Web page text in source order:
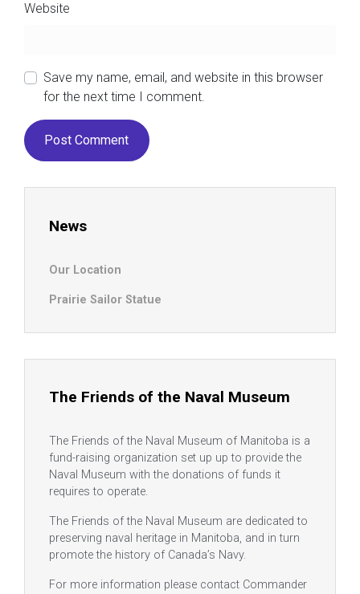
Website
Save my name, email, and website in this browser
for the next time I comment.
News
Our Location
Prairie Sailor Statue
The Friends of the Naval Museum
The Friends of the Naval Museum of Manitoba is a
fund-raising organization set up up to provide the
Naval Museum with the donations of funds it
requires to operate.
The Friends of the Naval Museum are dedicated to
preserving naval heritage in Manitoba, and in turn
promote the history of Canada’s Navy.
For more information please contact Commander